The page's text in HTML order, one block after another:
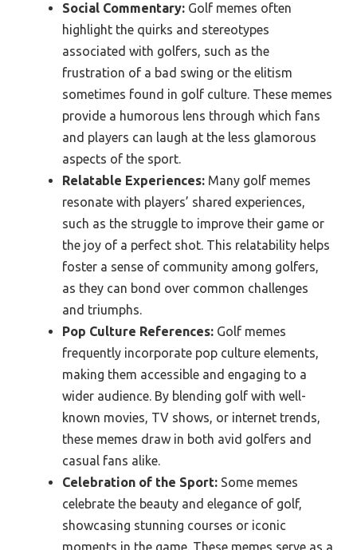
Social Commentary: Golf memes often
highlight the quirks and stereotypes
associated with golfers, such as the
frustration of a bad swing or the elitism
sometimes found in golf culture. These memes
provide a humorous lens through which fans
and players can laugh at the less glamorous
aspects of the sport.
Relatable Experiences: Many golf memes
resonate with players’ shared experiences,
such as the struggle to improve their game or
the joy of a perfect shot. This relatability helps
foster a sense of community among golfers,
as they can bond over common challenges
and triumphs.
Pop Culture References: Golf memes
frequently incorporate pop culture elements,
making them accessible and engaging to a
wider audience. By blending golf with well-
known movies, TV shows, or internet trends,
these memes draw in both avid golfers and
casual fans alike.
Celebration of the Sport: Some memes
celebrate the beauty and elegance of golf,
showcasing stunning courses or iconic
moments in the game. These memes serve as a